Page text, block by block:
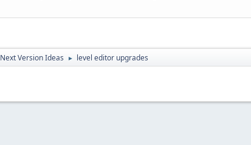
Next Version Ideas ► level editor upgrades